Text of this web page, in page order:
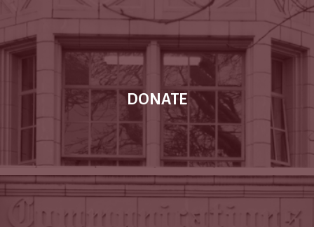
DONATE